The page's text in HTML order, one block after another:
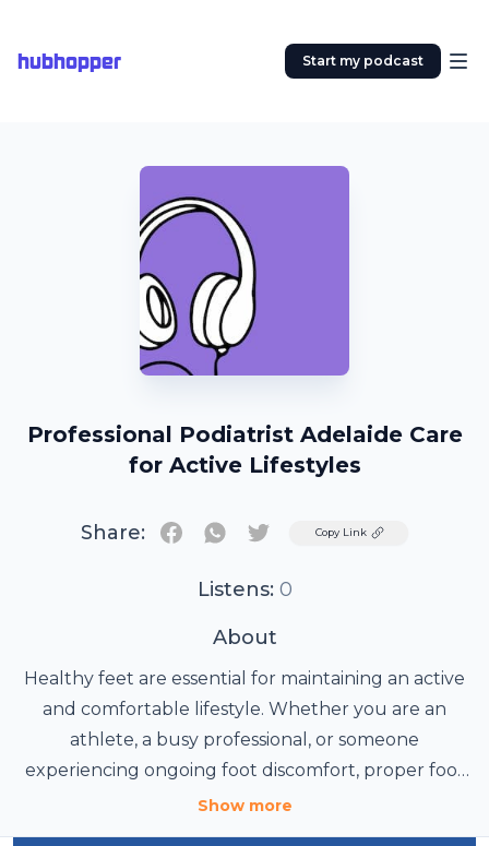
hubhopper Start my podcast
Professional Podiatrist Adelaide Care
for Active Lifestyles
Share: TwitterCopy Link
Listens: 0
About
Healthy feet are essential for maintaining an active
and comfortable lifestyle. Whether you are an
athlete, a busy professional, or someone
experiencing ongoing foot discomfort, proper foot
care can significantly improve your quality of life. At
Show more